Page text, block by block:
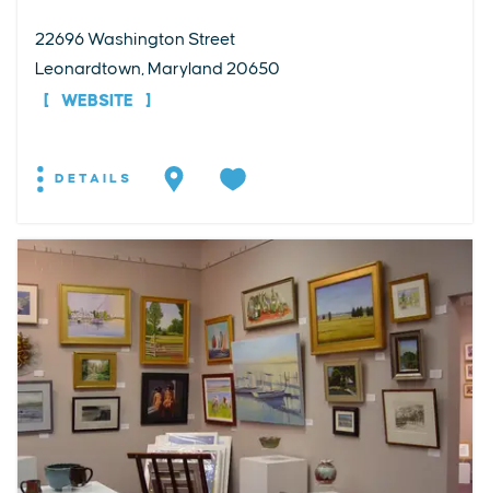
22696 Washington Street
Leonardtown, Maryland 20650
WEBSITE
DETAILS